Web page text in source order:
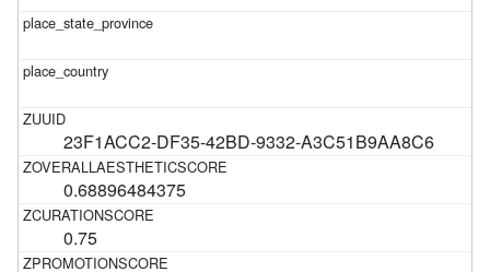
23F1ACC2-DF35-42BD-9332-A3C51B9AA8C6
0.68896484375
0.75